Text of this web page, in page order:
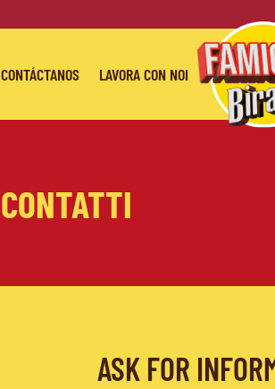
CONTÁCTANOS LAVORA CON NOI
CONTATTI
ASK FOR